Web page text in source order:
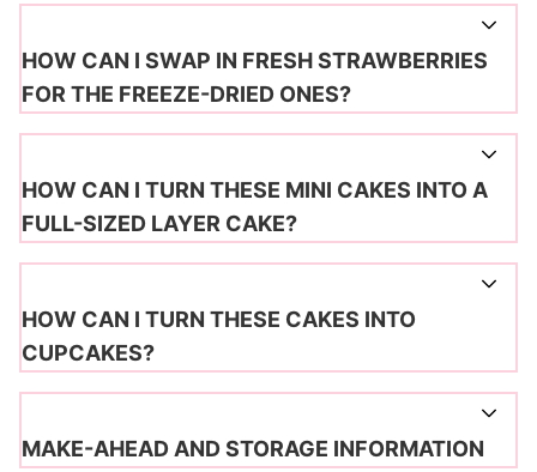
HOW CAN I SWAP IN FRESH STRAWBERRIES
FOR THE FREEZE-DRIED ONES?
HOW CAN I TURN THESE MINI CAKES INTO A
FULL-SIZED LAYER CAKE?
HOW CAN I TURN THESE CAKES INTO
CUPCAKES?
MAKE-AHEAD AND STORAGE INFORMATION